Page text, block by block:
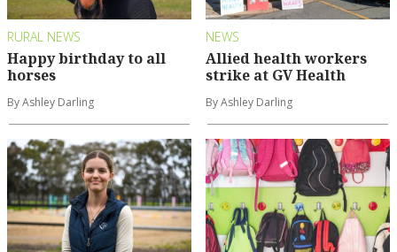
RURAL NEWS
Happy birthday to all
horses
By Ashley Darling
NEWS
Allied health workers
strike at GV Health
By Ashley Darling